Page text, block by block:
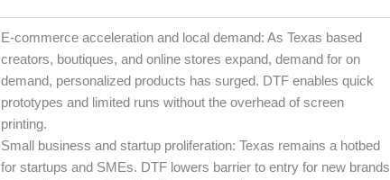
E-commerce acceleration and local demand: As Texas based
creators, boutiques, and online stores expand, demand for on
demand, personalized products has surged. DTF enables quick
prototypes and limited runs without the overhead of screen
printing.
Small business and startup proliferation: Texas remains a hotbed
for startups and SMEs. DTF lowers barrier to entry for new brands